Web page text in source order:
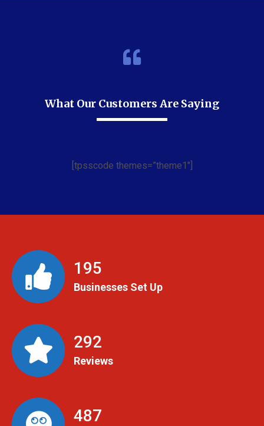
What Our Customers Are Saying
[tpsscode themes=”theme1″]
199
Businesses Set Up
299
Reviews
498